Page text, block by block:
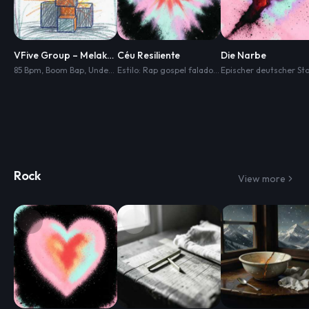
VFive Group – Melakar Masa Hadapan
85 Bpm, Boom Bap, Underground Rap ,Dark Lo-Fi Hip Hop,Dusty Live Drums
Céu Resiliente
Estilo: Rap gospel falado
,emocionante,
Die Narbe
Rock View more